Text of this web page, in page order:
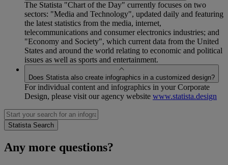
The Statista "Chart of the Day" currently focuses on two
sectors: "Media and Technology", updated daily and featuring
the latest statistics from the media, internet,
telecommunications and consumer electronics industries; and
"Economy and Society", which current data from the United
States and around the world relating to economic and political
issues as well as sports and entertainment.
Does Statista also create infographics in a customized design?
For individual content and infographics in your Corporate
Design, please visit our agency website www.statista.design
Any more questions?